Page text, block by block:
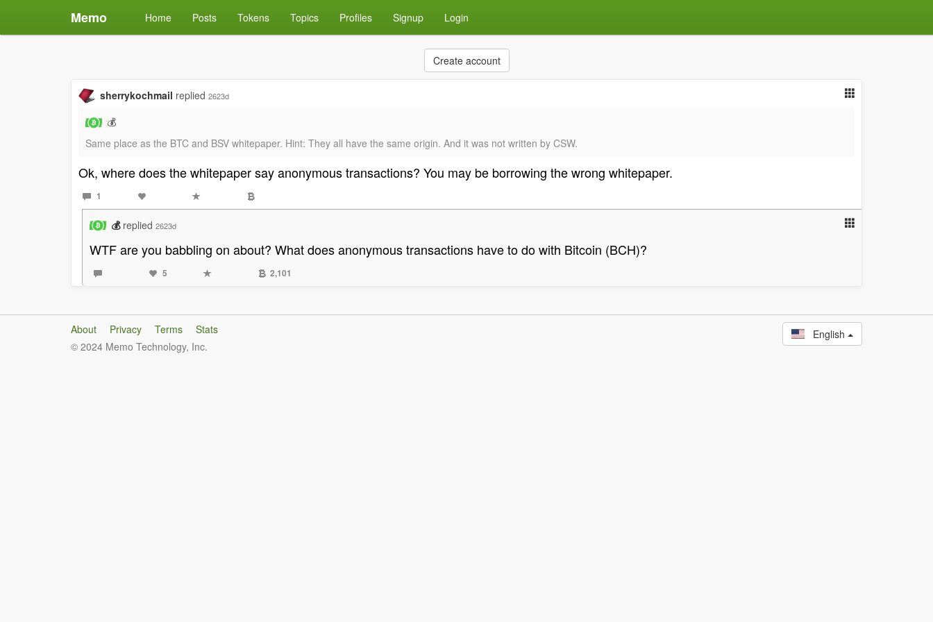
Memo Home Posts Tokens Topics Profiles Signup Login
Create account
sherrykochmail replied 2623d
💰
Same place as the BTC and BSV whitepaper. Hint: They all have the same origin. And it was not written by CSW.
Ok, where does the whitepaper say anonymous transactions? You may be borrowing the wrong whitepaper.
1
💰 replied 2623d
WTF are you babbling on about? What does anonymous transactions have to do with Bitcoin (BCH)?
5 2,101
About Privacy Terms
Stats
© 2024 Memo Technology, Inc.
English